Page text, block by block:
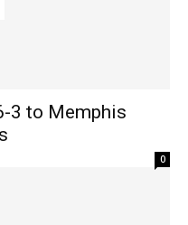
3 to Memphis
0